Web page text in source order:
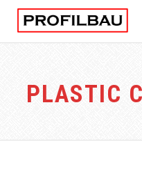
PLASTIC